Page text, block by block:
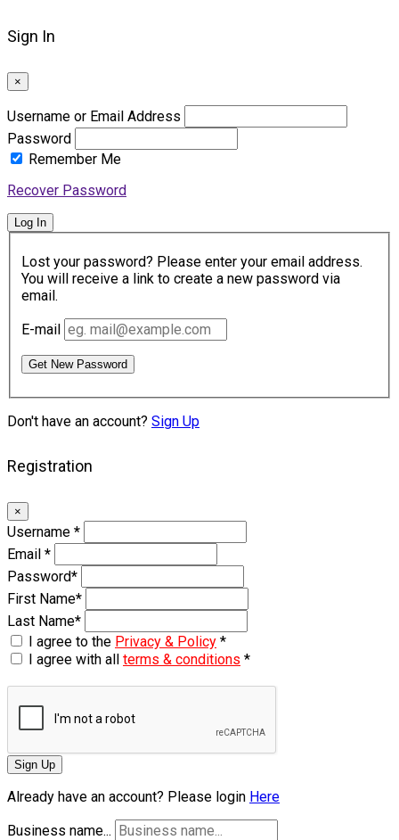
Sign In
×
Username or Email Address
Password
Remember Me
Recover Password
Log In
Lost your password? Please enter your email address.
You will receive a link to create a new password via
email.
E-mail
Get New Password
Don't have an account? Sign Up
Registration
×
Username *
Email *
Password*
First Name*
Last Name*
I agree to the Privacy & Policy *
I agree with all terms & conditions *
Sign Up
Already have an account? Please login Here
Business name...